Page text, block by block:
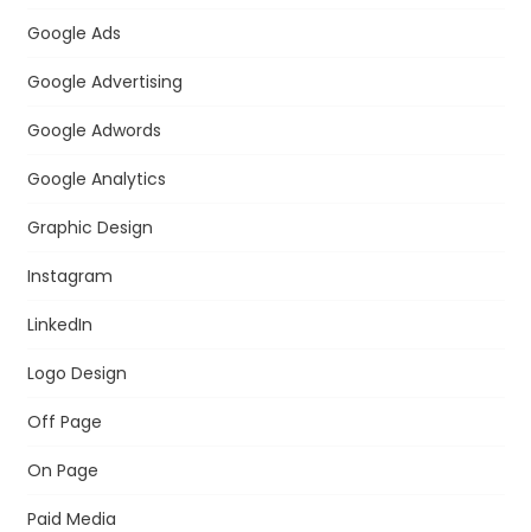
Google Ads
Google Advertising
Google Adwords
Google Analytics
Graphic Design
Instagram
LinkedIn
Logo Design
Off Page
On Page
Paid Media